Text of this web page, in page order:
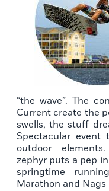
“the wave”. The
Current create the
swells, the stuff
Spectacular event
outdoor
zephyr puts a pep
springtime
Marathon and Nags